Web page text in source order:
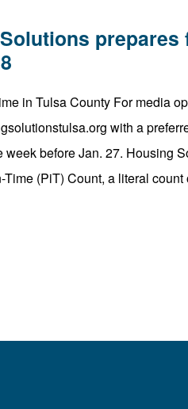
in Tulsa County For media
with a
week before Jan. 27. Housing
(PiT) Count, a literal